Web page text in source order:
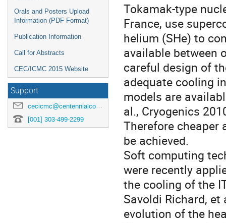
Orals and Posters Upload
Information (PDF Format)
Publication Information
Call for Abstracts
CEC/ICMC 2015 Website
Support
cecicmc@centennialconferences.com
[001] 303-499-2299
Tokamak-type
France, use
helium (SHe) to
available between
careful design of
adequate cooling
models are
al., Cryogenics
Therefore cheaper
be achieved.
Soft computing
were recently
the cooling of the
Savoldi Richard,
evolution of the